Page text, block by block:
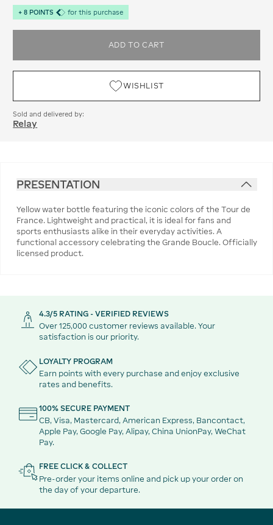
+ 8 POINTS for this purchase
ADD TO CART
WISHLIST
Sold and delivered by:
Relay
PRESENTATION
Yellow water bottle featuring the iconic colors of the Tour de
France. Lightweight and practical, it is ideal for fans and
sports enthusiasts alike in their everyday activities. A
functional accessory celebrating the Grande Boucle. Officially
licensed product.
4.3/5 RATING - VERIFIED REVIEWS
Over 125,000 customer reviews available. Your
satisfaction is our priority.
LOYALTY PROGRAM
Earn points with every purchase and enjoy exclusive
rates and benefits.
100% SECURE PAYMENT
CB, Visa, Mastercard, American Express, Bancontact,
Apple Pay, Google Pay, Alipay, China UnionPay, WeChat
Pay.
FREE CLICK & COLLECT
Pre-order your items online and pick up your order on
the day of your departure.